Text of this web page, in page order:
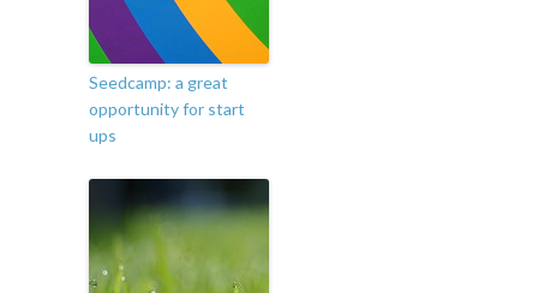
Seedcamp: a great
opportunity for start
ups